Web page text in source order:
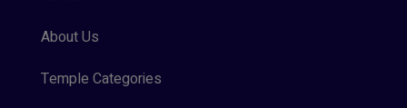
About Us
Temple Categories